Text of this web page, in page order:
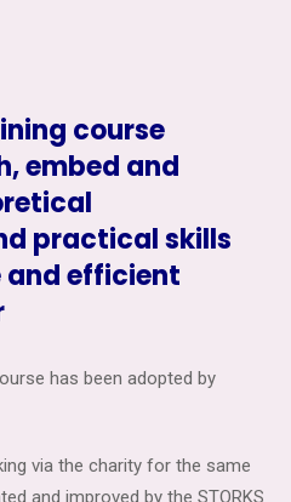
course
embed and
practical skills
and efficient
has been adopted by
via the charity for the same
and improved by the STORKS